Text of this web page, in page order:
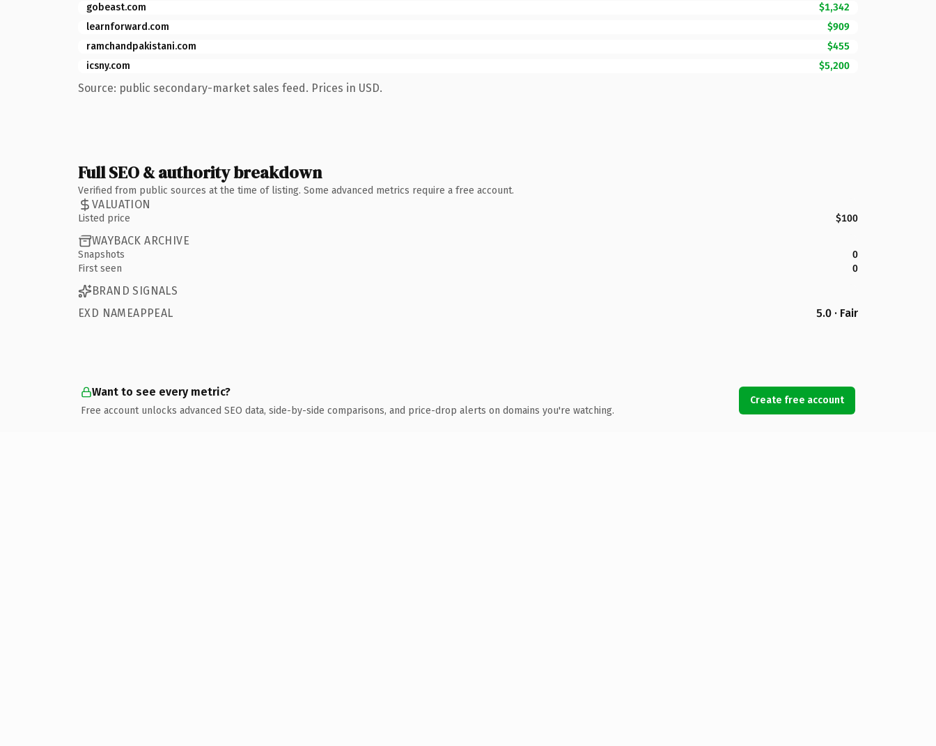
gobeast.com
$1,342
learnforward.com
$909
ramchandpakistani.com
$455
icsny.com
$5,200
Source: public secondary-market sales feed. Prices in USD.
Full SEO & authority breakdown
Verified from public sources at the time of listing. Some advanced metrics require a free account.
VALUATION
Listed price $100
WAYBACK ARCHIVE
Snapshots
0
First seen
0
BRAND SIGNALS
EXD NAMEAPPEAL
5.0 · Fair
Want to see every metric?
Free account unlocks advanced SEO data, side-by-side comparisons, and price-drop alerts on domains you're watching.
Create free account